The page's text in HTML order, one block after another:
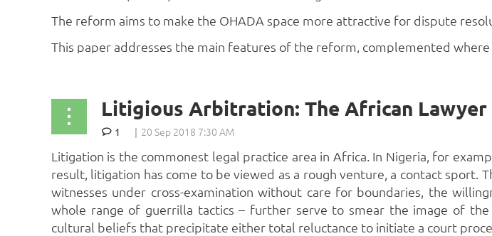
The reform aims to make the OHADA space more attractive for dispute
This paper addresses the main features of the reform, complemented
1
Litigation is the commonest legal practice area in Africa. In Nigeria, for
result, litigation has come to be viewed as a rough venture, a contact
witnesses under cross-examination without care for boundaries, the
whole range of guerrilla tactics – further serve to smear the image of the
cultural beliefs that precipitate either total reluctance to initiate a court